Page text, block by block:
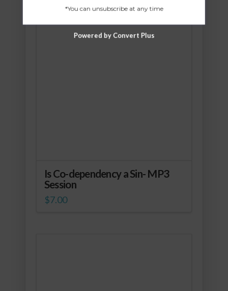
Is Co-dependency a Sin- MP3
Session
$7.00
*You can unsubscribe at any time
Powered by Convert Plus